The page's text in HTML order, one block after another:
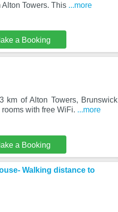
Alton Towers. This ...more
a Booking
km of Alton Towers, Brunswick
with free WiFi. ...more
a Booking
Walking distance to